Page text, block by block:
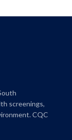
screenings,
CQC